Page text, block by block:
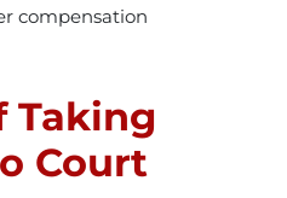
compensation
Taking
Court